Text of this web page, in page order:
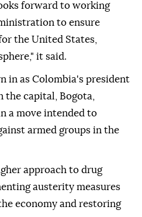
forward to working
to ensure
the United States,
it said.
in as Colombia's president
the capital, Bogota,
a move intended to
armed groups in the
approach to drug
austerity measures
economy and restoring